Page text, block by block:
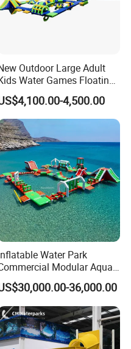
Outdoor Large Adult
Water Games Floating
Amusement Sea Aqua Park
Water Park
4,500.00
Water Park
Modular Aqua
Park for Sale
36,000.00